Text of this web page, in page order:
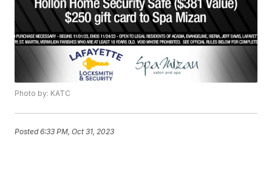
Photo by: KATC
Posted6:33 PM, Oct 31, 2023